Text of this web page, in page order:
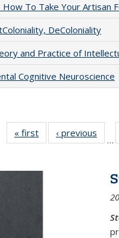
To Take Your Artisan
DeColoniality
and Practice of
Cognitive Neuroscience
« first
Full listing
table:
‹ previous
…